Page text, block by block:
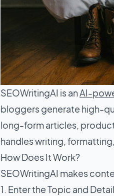
SEOWritingAI is anAI-
bloggers generate high-
long-form articles,
handles writing, formatting,
How Does It Work?
SEOWritingAI makes
1. Enter the Topic and